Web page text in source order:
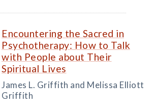
Encountering the Sacred in
Psychotherapy: How to Talk
with People about Their
Spiritual Lives
James L. Griffith and Melissa Elliott
Griffith